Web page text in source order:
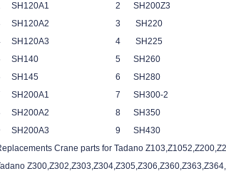
SH120A1 2
SH120A2 3 SH220
SH120A3 4
SH140 5 SH260
SH145 6 SH280
SH200A1 7 SH300-2
SH200A2 8
SH200A3 9 SH430
Crane parts for Tadano